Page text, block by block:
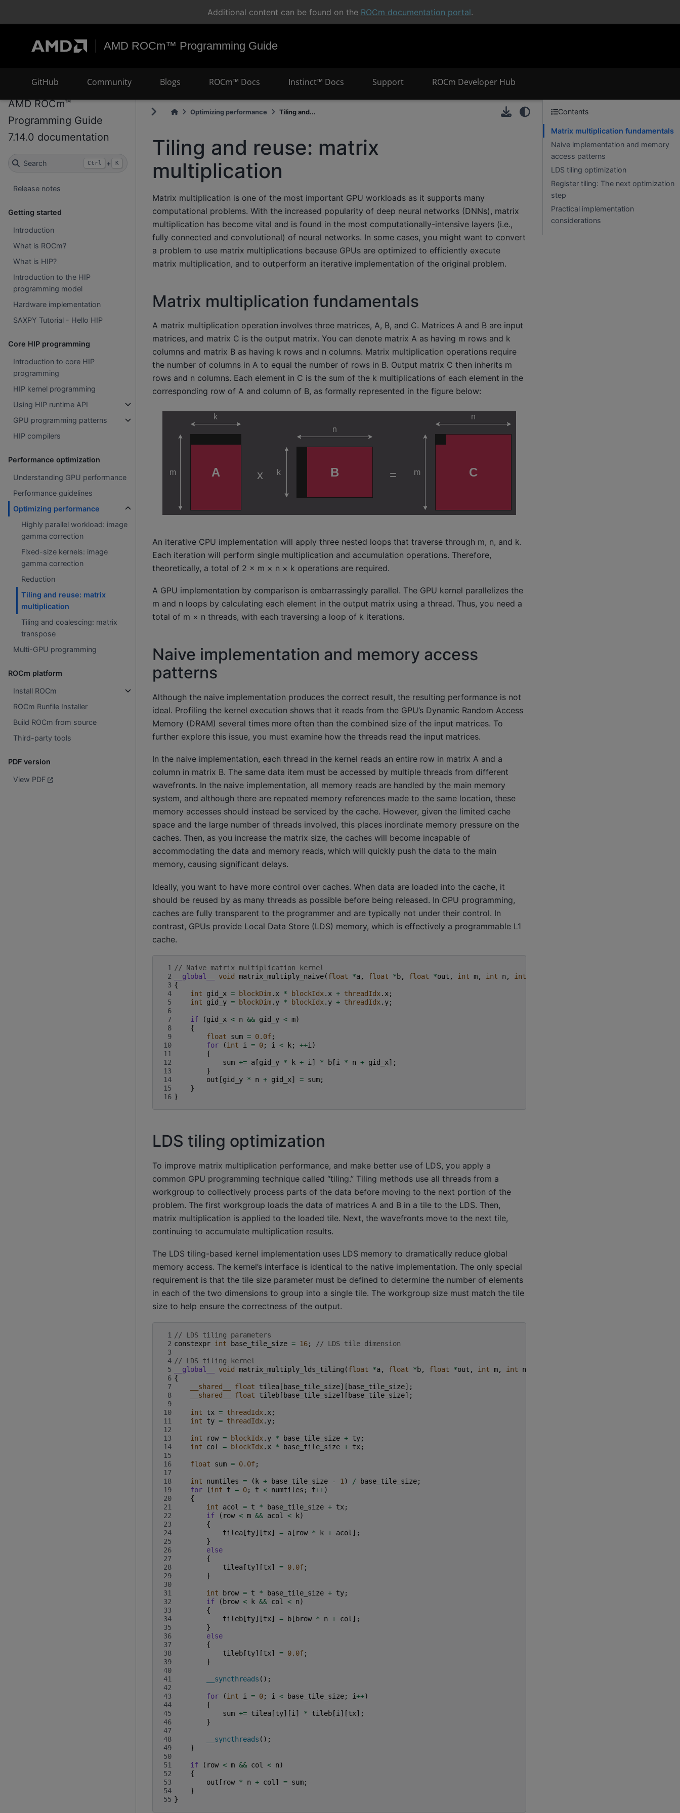
Additional content can be found on the ROCm documentation portal.
AMD ROCm™ Programming Guide
GitHub Community Blogs ROCm™ Docs Instinct™ Docs Support ROCm Developer Hub
AMD ROCm™
Programming Guide
7.14.0 documentation
Search Ctrl + K
Release notes
Getting started
Introduction
What is ROCm?
What is HIP?
Introduction to the HIP
programming model
Hardware implementation
SAXPY Tutorial - Hello HIP
Core HIP programming
Introduction to core HIP
programming
HIP kernel programming
Using HIP runtime API
GPU programming patterns
HIP compilers
Performance optimization
Understanding GPU performance
Performance guidelines
Optimizing performance
Highly parallel workload: image
gamma correction
Fixed-size kernels: image
gamma correction
Reduction
Tiling and reuse: matrix
multiplication
Tiling and coalescing: matrix
transpose
Multi-GPU programming
ROCm platform
Install ROCm
ROCm Runfile Installer
Build ROCm from source
Third-party tools
PDF version
View PDF
Optimizing performance Tiling and...
Tiling and reuse: matrix
multiplication
Matrix multiplication is one of the most important GPU workloads as it supports many
computational problems. With the increased popularity of deep neural networks (DNNs), matrix
multiplication has become vital and is found in the most computationally-intensive layers (i.e.,
fully connected and convolutional) of neural networks. In some cases, you might want to convert
a problem to use matrix multiplications because GPUs are optimized to efficiently execute
matrix multiplication, and to outperform an iterative implementation of the original problem.
Matrix multiplication fundamentals
A matrix multiplication operation involves three matrices, A, B, and C. Matrices A and B are input
matrices, and matrix C is the output matrix. You can denote matrix A as having m rows and k
columns and matrix B as having k rows and n columns. Matrix multiplication operations require
the number of columns in A to equal the number of rows in B. Output matrix C then inherits m
rows and n columns. Each element in C is the sum of the k multiplications of each element in the
corresponding row of A and column of B, as formally represented in the figure below:
An iterative CPU implementation will apply three nested loops that traverse through m, n, and k.
Each iteration will perform single multiplication and accumulation operations. Therefore,
theoretically, a total of 2 × m × n × k operations are required.
A GPU implementation by comparison is embarrassingly parallel. The GPU kernel parallelizes the
m and n loops by calculating each element in the output matrix using a thread. Thus, you need a
total of m × n threads, with each traversing a loop of k iterations.
Naive implementation and memory access
patterns
Although the naive implementation produces the correct result, the resulting performance is not
ideal. Profiling the kernel execution shows that it reads from the GPU’s Dynamic Random Access
Memory (DRAM) several times more often than the combined size of the input matrices. To
further explore this issue, you must examine how the threads read the input matrices.
In the naive implementation, each thread in the kernel reads an entire row in matrix A and a
column in matrix B. The same data item must be accessed by multiple threads from different
wavefronts. In the naive implementation, all memory reads are handled by the main memory
system, and although there are repeated memory references made to the same location, these
memory accesses should instead be serviced by the cache. However, given the limited cache
space and the large number of threads involved, this places inordinate memory pressure on the
caches. Then, as you increase the matrix size, the caches will become incapable of
accommodating the data and memory reads, which will quickly push the data to the main
memory, causing significant delays.
Ideally, you want to have more control over caches. When data are loaded into the cache, it
should be reused by as many threads as possible before being released. In CPU programming,
caches are fully transparent to the programmer and are typically not under their control. In
contrast, GPUs provide Local Data Store (LDS) memory, which is effectively a programmable L1
cache.
1 // Naive matrix multiplication kernel
2
__global__ void matrix_multiply_naive(float *a, float *b, float *out , int m, int n , int
3 {
4
int gid_x = blockDim. x * blockIdx. x + threadIdx. x;
5
int gid_y = blockDim. y * blockIdx. y + threadIdx. y;
6
7
if (gid_x < n && gid_y < m)
8
{
9
float sum = 0.0f;
10
for (int i = 0; i < k; ++i )
11
{
12
sum += a[gid_y * k + i ] * b[i * n + gid_x];
13
}
14
out [gid_y * n + gid_x] = sum;
15
}
16 }
LDS tiling optimization
To improve matrix multiplication performance, and make better use of LDS, you apply a
common GPU programming technique called “tiling.” Tiling methods use all threads from a
workgroup to collectively process parts of the data before moving to the next portion of the
problem. The first workgroup loads the data of matrices A and B in a tile to the LDS. Then,
matrix multiplication is applied to the loaded tile. Next, the wavefronts move to the next tile,
continuing to accumulate multiplication results.
The LDS tiling-based kernel implementation uses LDS memory to dramatically reduce global
memory access. The kernel’s interface is identical to the native implementation. The only special
requirement is that the tile size parameter must be defined to determine the number of elements
in each of the two dimensions to group into a single tile. The workgroup size must match the tile
size to help ensure the correctness of the output.
1 // LDS tiling parameters
2 constexpr int base_tile_size = 16;
// LDS tile dimension
3
4 // LDS tiling kernel
5
__global__ void matrix_multiply_lds_tiling (float *a, float *b, float *out , int m, int n
6 {
7
__shared__ float tilea[ base_tile_size][ base_tile_size];
8
__shared__ float tileb[ base_tile_size][ base_tile_size];
9
10
int tx = threadIdx. x;
11
int ty = threadIdx. y;
12
13
int row = blockIdx. y * base_tile_size + ty;
14
int col = blockIdx. x * base_tile_size + tx;
15
16
float sum = 0.0f;
17
18
int numtiles = ( k + base_tile_size - 1 ) / base_tile_size;
19
for (int t = 0; t < numtiles ; t++)
20
{
21
int acol = t * base_tile_size + tx;
22
if ( row < m && acol < k)
23
{
24
tilea[ty][tx] = a[ row * k + acol ];
25
}
26
else
27
{
28
tilea[ty][tx] = 0.0f;
29
}
30
31
int brow = t * base_tile_size + ty;
32
if ( brow < k && col < n)
33
{
34
tileb[ty][tx] = b[ brow * n + col ];
35
}
36
else
37
{
38
tileb[ty][tx] = 0.0f;
39
}
40
41
__syncthreads ();
42
43
for (int i = 0; i < base_tile_size; i++)
44
{
45
sum += tilea[ty][i ] * tileb[i ][tx];
46
}
47
48
__syncthreads ();
49
}
50
51
if ( row < m && col < n)
52
{
53
out [ row * n + col ] = sum;
54
}
55 }
Contents
Matrix multiplication fundamentals
Naive implementation and memory
access patterns
LDS tiling optimization
Register tiling: The next optimization
step
Practical implementation
considerations